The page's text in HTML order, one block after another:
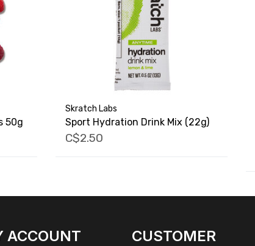
50g
Skratch Labs
Sport Hydration Drink Mix (22g)
C$2.50
ACCOUNT CUSTOMER